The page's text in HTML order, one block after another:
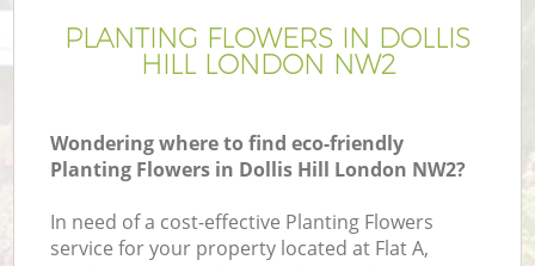
PLANTING FLOWERS IN DOLLIS
HILL LONDON NW2
Wondering where to find eco-friendly
Planting Flowers in Dollis Hill London NW2?
In need of a cost-effective Planting Flowers
service for your property located at Flat A,
FAQ
CONTACTS